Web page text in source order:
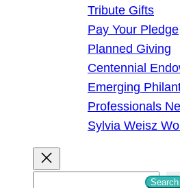
Tribute Gifts
Pay Your Pledge
Planned Giving
Centennial
Emerging
Professionals
Sylvia Weisz
Search